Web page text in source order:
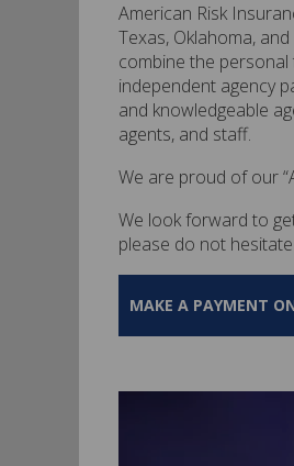
American Risk
Texas, Oklahoma,
combine the
independent agency
and knowledgeable
agents, and staff.
We are proud of our
We look forward to
please do not
MAKE A PAYMENT